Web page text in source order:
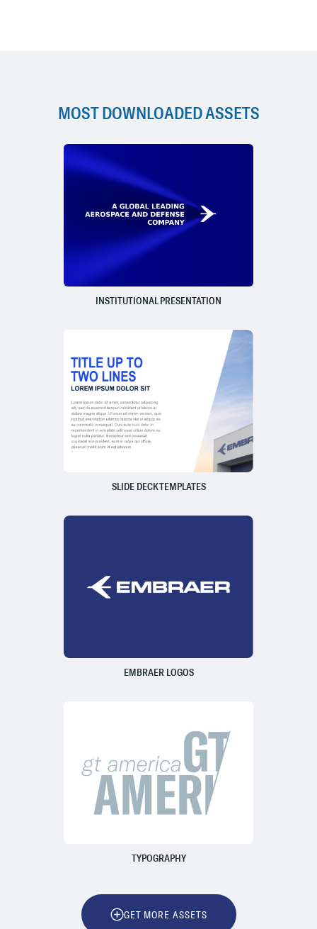
MOST DOWNLOADED ASSETS
INSTITUTIONAL PRESENTATION
SLIDE DECK TEMPLATES
EMBRAER LOGOS
TYPOGRAPHY
GET MORE ASSETS